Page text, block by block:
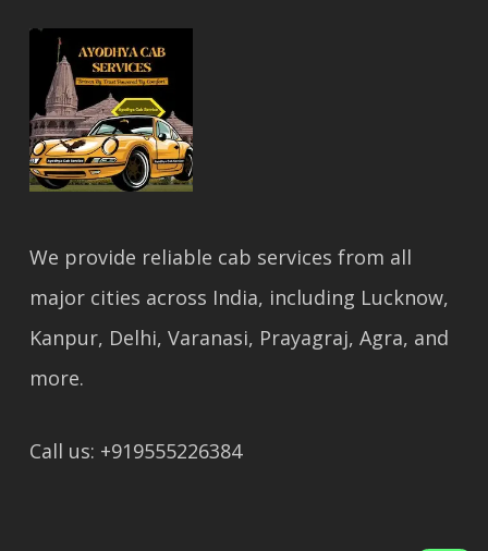
We provide reliable cab services from all
major cities across India, including Lucknow,
Kanpur, Delhi, Varanasi, Prayagraj, Agra, and
more.
Call us: +919555226384